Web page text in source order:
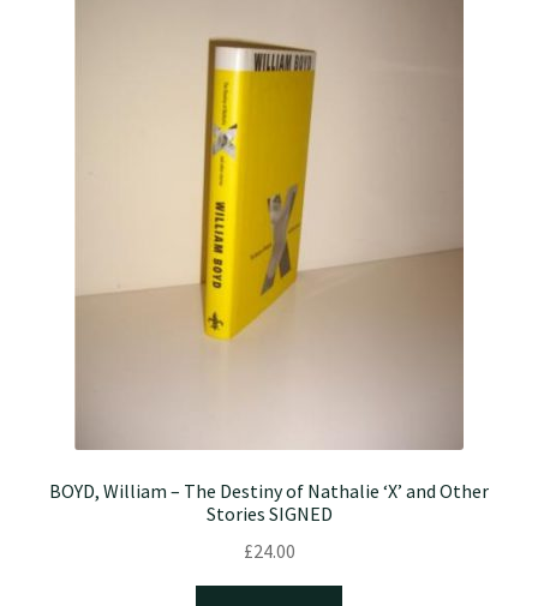
BOYD, William – The Destiny of Nathalie ‘X’ and Other
Stories SIGNED
£24.00